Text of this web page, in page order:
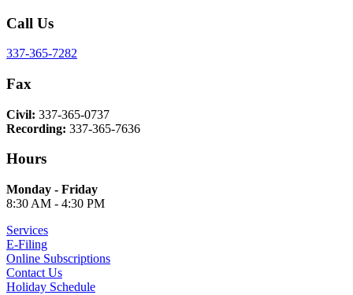
Call Us
337-365-7282
Fax
Civil: 337-365-0737
Recording: 337-365-7636
Hours
Monday - Friday
8:30 AM - 4:30 PM
Services
E-Filing
Online Subscriptions
Contact Us
Holiday Schedule